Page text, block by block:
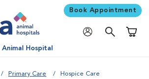
Book Appointment
Hospital
Primary Care Hospice Care